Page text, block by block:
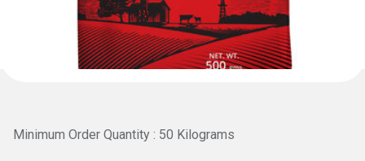
Minimum Order Quantity : 50 Kilograms